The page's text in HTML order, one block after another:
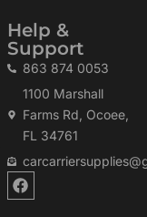
Help &
Support
863 874 0053
1100 Marshall
Farms Rd, Ocoee,
FL 34761
F
a